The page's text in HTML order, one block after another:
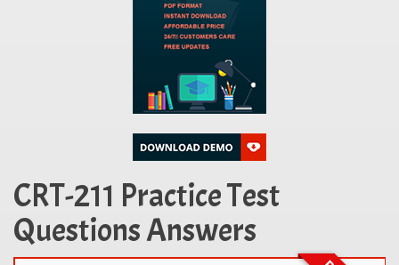
CRT-211 Practice Test
Questions Answers